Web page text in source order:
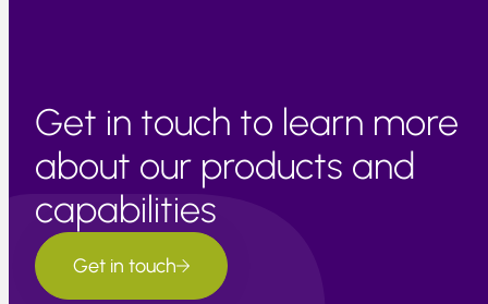
Get in touch to learn more
about our products and
capabilities
Get in touch